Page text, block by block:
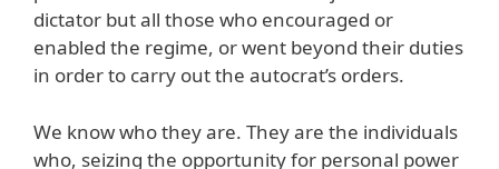
dictator but all those who encouraged or
enabled the regime, or went beyond their duties
in order to carry out the autocrat’s orders.
We know who they are. They are the individuals
who, seizing the opportunity for personal power